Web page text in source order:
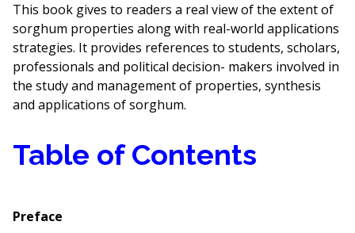
This book gives to readers a real view of the extent of
sorghum properties along with real-world applications
strategies. It provides references to students, scholars,
professionals and political decision- makers involved in
the study and management of properties, synthesis
and applications of sorghum.
Table of Contents
Preface